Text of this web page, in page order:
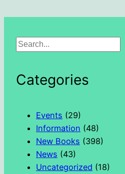
S
rCategories
Events (29)
Information (48)
New Books (398)
News (43)
Uncategorized (18)